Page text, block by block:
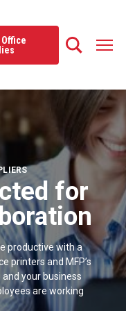
for
productive with a
printers and MFP’s
your business
are working